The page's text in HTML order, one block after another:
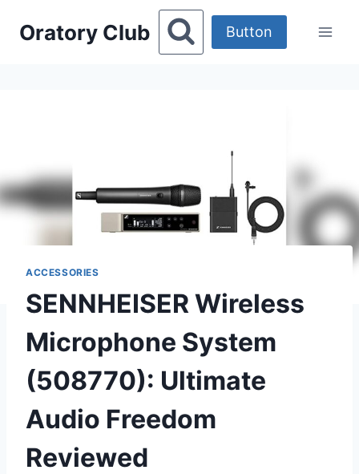
Oratory Club Button
ACCESSORIES
SENNHEISER Wireless
Microphone System
(508770): Ultimate
Audio Freedom
Reviewed